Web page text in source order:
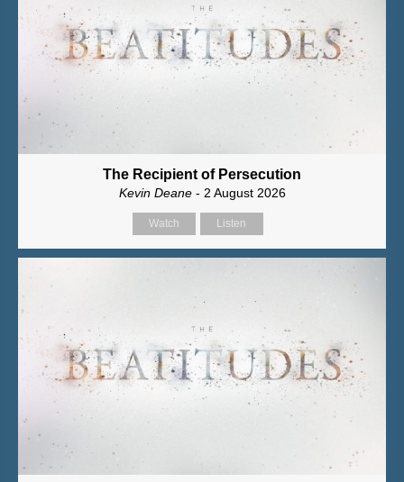
The Recipient of Persecution
Kevin Deane- 2 August 2026
Watch Listen